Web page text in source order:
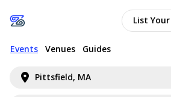
Pittsfield, MA
Events Venues Guides
List